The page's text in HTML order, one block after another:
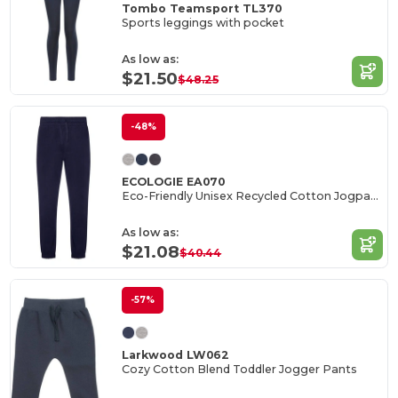
Tombo Teamsport TL370
Sports leggings with pocket
As low as:
$21.50$48.25
-48%
ECOLOGIE EA070
Eco-Friendly Unisex Recycled Cotton Jogpants
As low as:
$21.08$40.44
-57%
Larkwood LW062
Cozy Cotton Blend Toddler Jogger Pants